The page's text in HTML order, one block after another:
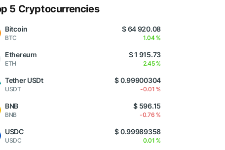
5 Cryptocurrencies
Bitcoin
BTC
$ 64 920.08
1.04 %
Ethereum
ETH
$ 1 915.73
2.45 %
Tether USDt
USDT
$ 0.99900304
-0.01 %
BNB
BNB
$ 596.15
-0.76 %
USDC
USDC
$ 0.99989358
0.01 %